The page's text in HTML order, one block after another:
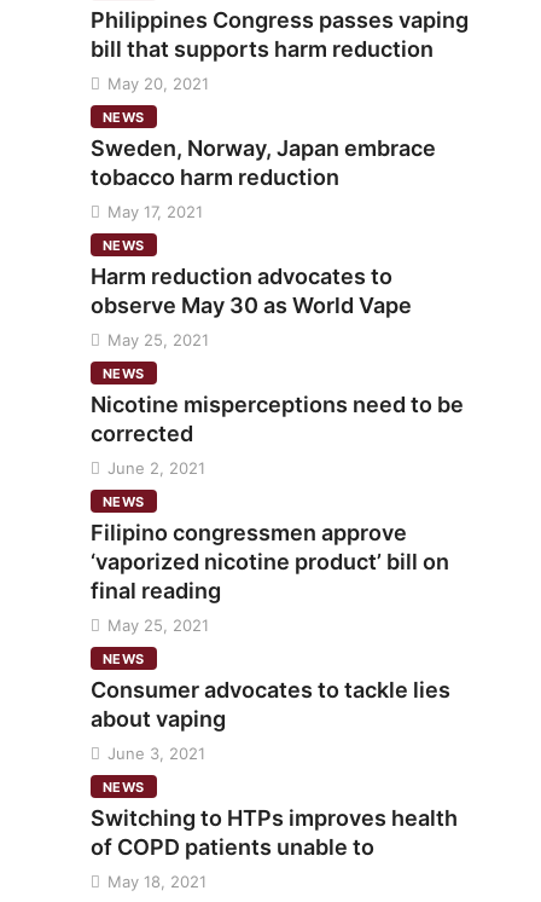
Philippines Congress passes vaping
bill that supports harm reduction
May 20, 2021
NEWS
Sweden, Norway, Japan embrace
tobacco harm reduction
May 17, 2021
NEWS
Harm reduction advocates to
observe May 30 as World Vape
May 25, 2021
NEWS
Nicotine misperceptions need to be
corrected
June 2, 2021
NEWS
Filipino congressmen approve
‘vaporized nicotine product’ bill on
final reading
May 25, 2021
NEWS
Consumer advocates to tackle lies
about vaping
June 3, 2021
NEWS
Switching to HTPs improves health
of COPD patients unable to
May 18, 2021